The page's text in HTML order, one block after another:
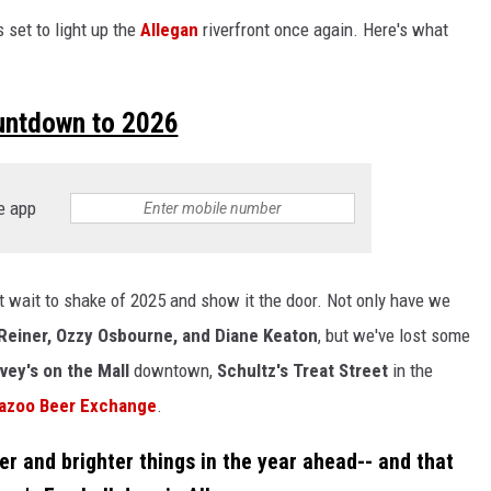
set to light up the Allegan riverfront once again. Here's what
to 2026
app
to shake of 2025 and show it the door. Not only have we
Ozzy Osbourne, and Diane Keaton, but we've lost some
on the Mall downtown, Schultz's Treat Street in the
Beer Exchange.
and brighter things in the year ahead-- and that